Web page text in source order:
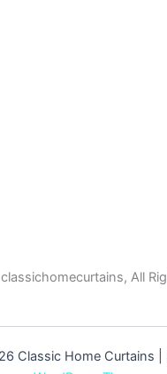
All
Classic Home Curtains |